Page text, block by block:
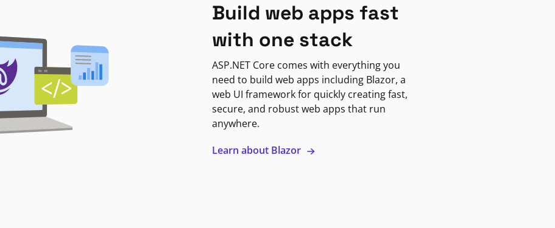
Build web apps fast
with one stack
ASP.NET Core comes with everything you
need to build web apps including Blazor, a
web UI framework for quickly creating fast,
secure, and robust web apps that run
anywhere.
Learn about Blazor